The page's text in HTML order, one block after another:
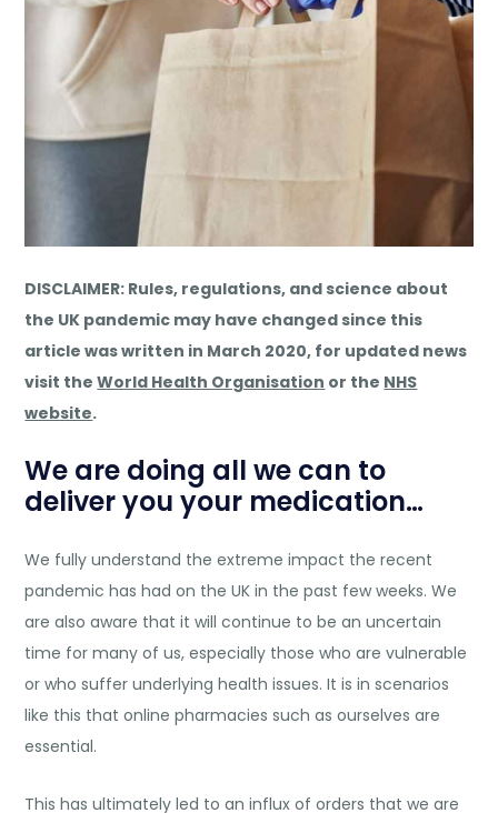
DISCLAIMER: Rules, regulations, and science about
the UK pandemic may have changed since this
article was written in March 2020, for updated news
visit theWorld Health Organisation or the NHS
website.
We are doing all we can to
deliver you your medication…
We fully understand the extreme impact the recent
pandemic has had on the UK in the past few weeks. We
are also aware that it will continue to be an uncertain
time for many of us, especially those who are vulnerable
or who suffer underlying health issues. It is in scenarios
like this that online pharmacies such as ourselves are
essential.
This has ultimately led to an influx of orders that we are